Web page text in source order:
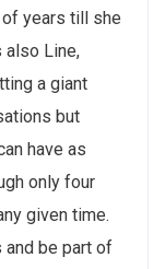
of years till she
also Line,
a giant
but
have as
only four
given time.
and be part of